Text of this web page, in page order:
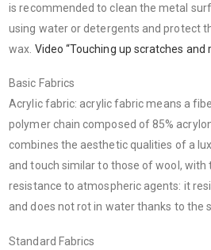
is recommended to clean the metal
using water or detergents and protect
wax. Video “Touching up scratches
Basic Fabrics
Acrylic fabric: acrylic fabric means a
polymer chain composed of 85%
combines the aesthetic qualities of a
and touch similar to those of wool,
resistance to atmospheric agents: it
and does not rot in water thanks to the
Standard Fabrics